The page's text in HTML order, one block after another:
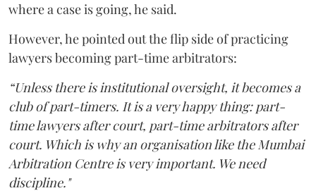
where a case is going, he said.
However, he pointed out the flip side of practicing
lawyers becoming part-time arbitrators:
“Unless there is institutional oversight, it becomes a
club of part-timers. It is a very happy thing: part-
time lawyers after court, part-time arbitrators after
court. Which is why an organisation like the Mumbai
Arbitration Centre is very important. We need
discipline."